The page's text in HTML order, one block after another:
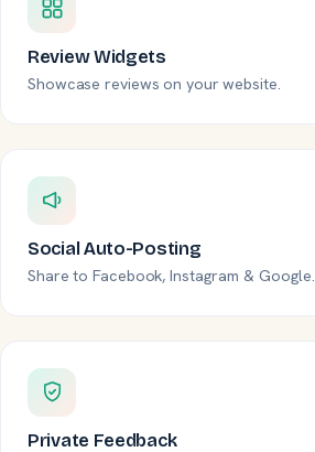
Review Widgets
Showcase reviews on your website.
Social Auto-Posting
Share to Facebook, Instagram & Google.
Private Feedback